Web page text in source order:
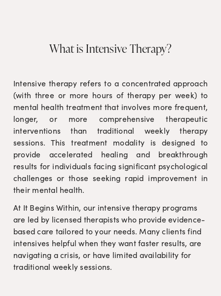
What is Intensive Therapy?
Intensive therapy refers to a concentrated approach
(with three or more hours of therapy per week) to
mental health treatment that involves more frequent,
longer, or more comprehensive therapeutic
interventions than traditional weekly therapy
sessions. This treatment modality is designed to
provide accelerated healing and breakthrough
results for individuals facing significant psychological
challenges or those seeking rapid improvement in
their mental health.
At It Begins Within, our intensive therapy programs
are led by licensed therapists who provide evidence-
based care tailored to your needs. Many clients find
intensives helpful when they want faster results, are
navigating a crisis, or have limited availability for
traditional weekly sessions.